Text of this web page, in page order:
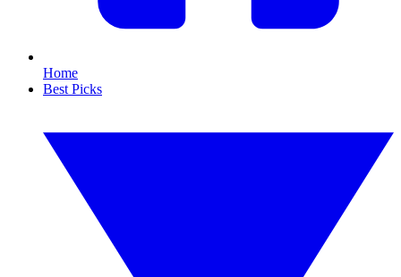
Home
Best Picks